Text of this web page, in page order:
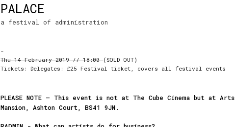
PALACE
a festival of administration
-
Thu 14 February 2019 // 18:00(SOLD OUT)
Tickets: Delegates: £25 Festival ticket, covers all festival events
PLEASE NOTE – This event is not at The Cube Cinema but at Arts
Mansion, Ashton Court, BS41 9JN.